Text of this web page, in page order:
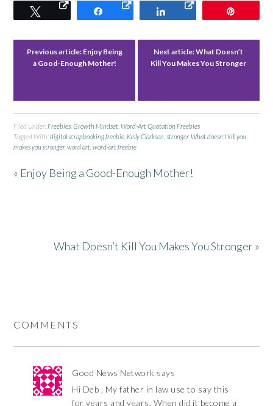
Tweet Share Share
Previous article: Enjoy Being
a Good-Enough Mother!
Next article:What Doesn’t
Kill You Makes You Stronger
Filed Under:Freebies ,Growth Mindset ,Word-Art Quotation Freebies
Tagged With:digital scrapbooking freebie Kelly Clarkson ,stronger,What doesn't kill you
makes you stronger,word art ,word-art freebie
« Enjoy Being a Good-Enough Mother!
What Doesn’t Kill You Makes You Stronger »
COMMENTS
Good News Network says
Hi Deb , My father in law use to say this
for years and years. When did it become a